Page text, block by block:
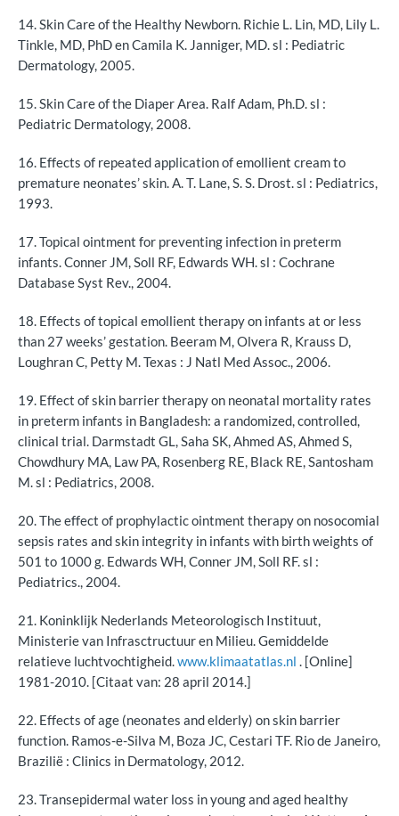
14. Skin Care of the Healthy Newborn. Richie L. Lin, MD, Lily L.
Tinkle, MD, PhD en Camila K. Janniger, MD. sl : Pediatric
Dermatology, 2005.
15. Skin Care of the Diaper Area. Ralf Adam, Ph.D. sl :
Pediatric Dermatology, 2008.
16. Effects of repeated application of emollient cream to
premature neonates’ skin. A. T. Lane, S. S. Drost. sl : Pediatrics,
1993.
17. Topical ointment for preventing infection in preterm
infants. Conner JM, Soll RF, Edwards WH. sl : Cochrane
Database Syst Rev., 2004.
18. Effects of topical emollient therapy on infants at or less
than 27 weeks’ gestation. Beeram M, Olvera R, Krauss D,
Loughran C, Petty M. Texas : J Natl Med Assoc., 2006.
19. Effect of skin barrier therapy on neonatal mortality rates
in preterm infants in Bangladesh: a randomized, controlled,
clinical trial. Darmstadt GL, Saha SK, Ahmed AS, Ahmed S,
Chowdhury MA, Law PA, Rosenberg RE, Black RE, Santosham
M. sl : Pediatrics, 2008.
20. The effect of prophylactic ointment therapy on nosocomial
sepsis rates and skin integrity in infants with birth weights of
501 to 1000 g. Edwards WH, Conner JM, Soll RF. sl :
Pediatrics., 2004.
21. Koninklijk Nederlands Meteorologisch Instituut,
Ministerie van Infrasctructuur en Milieu. Gemiddelde
relatieve luchtvochtigheid.www.klimaatatlas.nl . [Online]
1981-2010. [Citaat van: 28 april 2014.]
22. Effects of age (neonates and elderly) on skin barrier
function. Ramos-e-Silva M, Boza JC, Cestari TF. Rio de Janeiro,
Brazilië : Clinics in Dermatology, 2012.
23. Transepidermal water loss in young and aged healthy